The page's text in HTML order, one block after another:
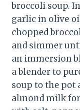
broccoli soup.
garlic in olive
chopped
and simmer
an immersion
a blender to
soup to the pot
almond milk for